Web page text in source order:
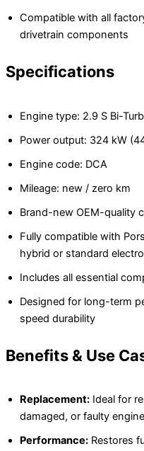
Compatible with all
drivetrain components
Specifications
Engine type: 2.9 S Bi-
Power output: 324 kW
Engine code: DCA
Mileage: new / zero km
Brand-new OEM-quality
Fully compatible with
hybrid or standard
Includes all essential
Designed for long-term
speed durability
Benefits & Use
Replacement: Ideal for
damaged, or faulty engine
Performance: Restores